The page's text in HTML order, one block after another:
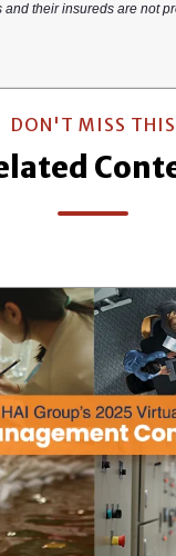
and their insureds are not
DON'T MISS THIS